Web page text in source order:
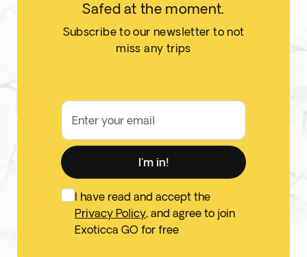
Safed at the moment.
Subscribe to our newsletter to not
miss any trips
Enter your email
I'm in!
I have read and accept the
Privacy Policy, and agree to join
Exoticca GO for free